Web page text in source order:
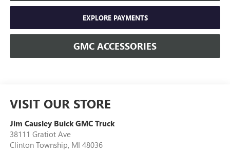
EXPLORE PAYMENTS
GMC ACCESSORIES
VISIT OUR STORE
Jim Causley Buick GMC Truck
38111 Gratiot Ave
Clinton Township, MI 48036